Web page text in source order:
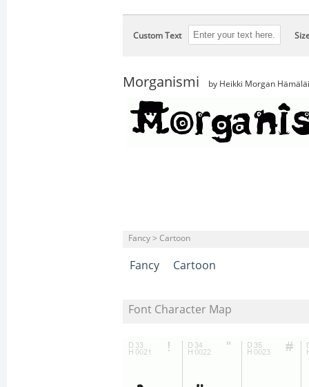
Custom Text
Morganismi by Heikki Morgan
Fancy > Cartoon
Fancy Cartoon
Font Character Map